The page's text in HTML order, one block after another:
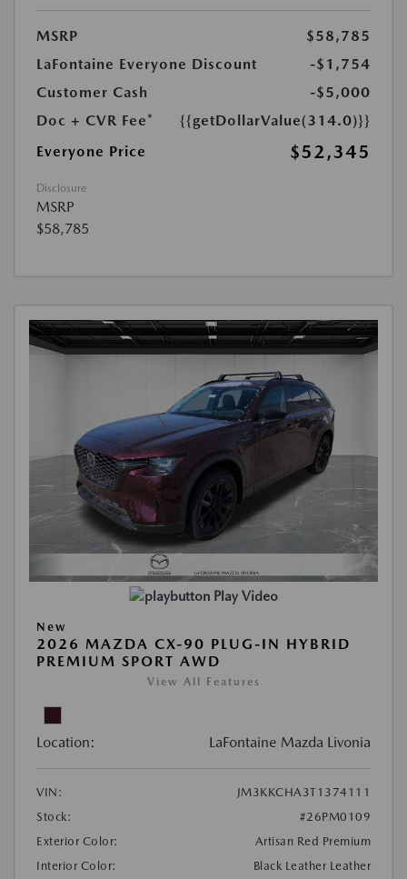
MSRP
$58,785
LaFontaine Everyone Discount
-$1,754
Customer Cash
-$5,000
Doc + CVR Fee*
{{getDollarValue(314.0)}}
Everyone Price
$52,345
Disclosure
MSRP
$58,785
Play Video
New
2026 MAZDA CX-90 PLUG-IN HYBRID
PREMIUM SPORT AWD
View All Features
Location: LaFontaine Mazda Livonia
VIN:
JM3KKCHA3T1374111
Stock:
#26PM0109
Exterior Color:
Artisan Red Premium
Interior Color:
Black Leather Leather